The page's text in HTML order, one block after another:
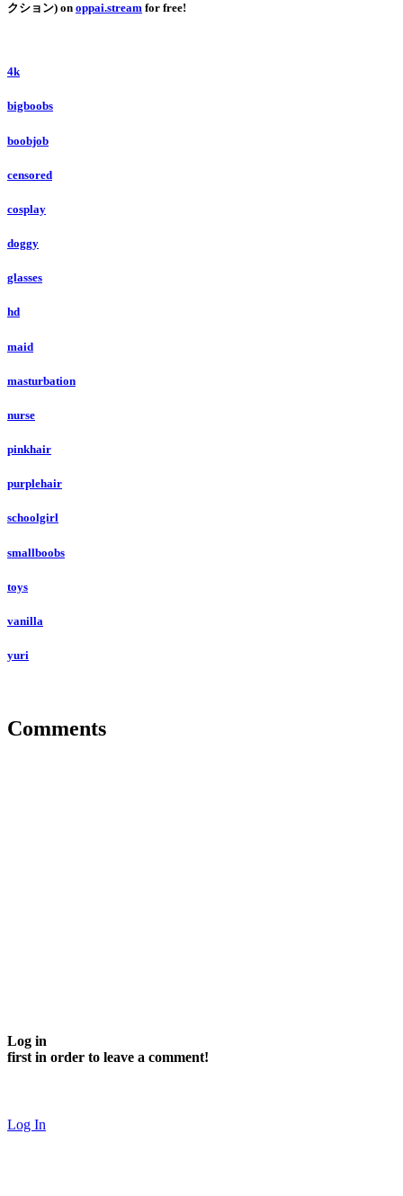
クション) on oppai.stream for free!
4k
bigboobs
boobjob
censored
cosplay
doggy
glasses
hd
maid
masturbation
nurse
pinkhair
purplehair
schoolgirl
smallboobs
toys
vanilla
yuri
Comments
Log in
first in order to leave a comment!
Log In